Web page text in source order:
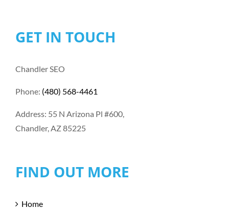
GET IN TOUCH
Chandler SEO
Phone: (480) 568-4461
Address: 55 N Arizona Pl #600,
Chandler, AZ 85225
FIND OUT MORE
Home